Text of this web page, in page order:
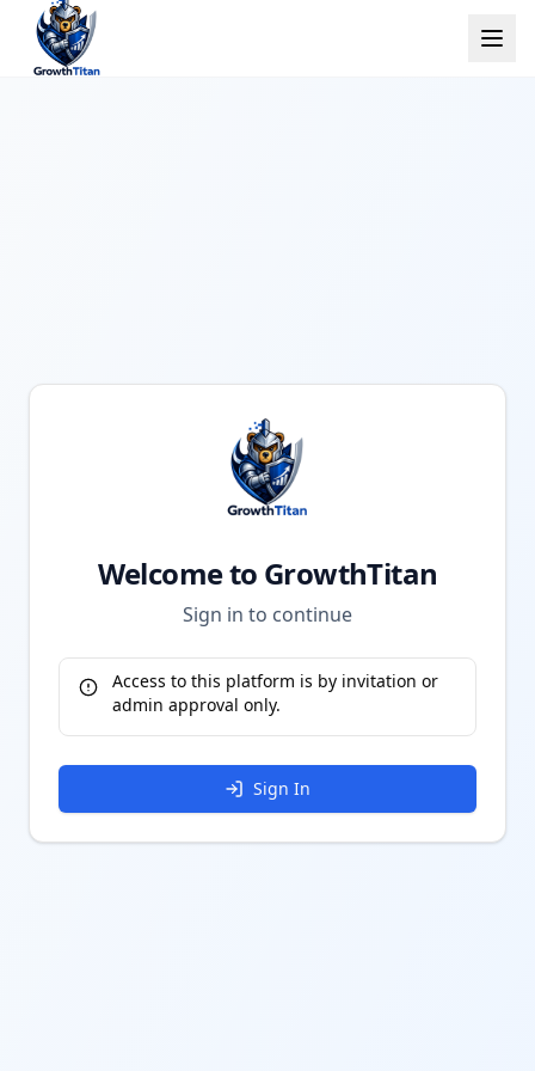
Welcome to GrowthTitan
Sign in to continue
Access to this platform is by invitation or
admin approval only.
Sign In